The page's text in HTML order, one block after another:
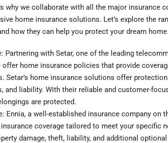
why we collaborate with all the major insurance
home insurance solutions. Let’s explore the
how they can help you protect your dream home.
Partnering with Setar, one of the leading
offer home insurance policies that provide
Setar’s home insurance solutions offer
and liability. With their reliable and customer-
are protected.
Ennia, a well-established insurance company on
coverage tailored to meet your specific
damage, theft, liability, and additional